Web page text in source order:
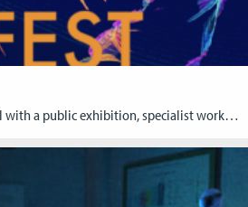
SomaFest is a 7-day festival with a public exhibition, specialist workshops, and industry meet-ups to explore full-body engagement as the future of XR. It took first place in August 2023 at Cologne Game Lab! SomaFest 2023 is over but you can already save the date for next year´s event: We will be back September 16-22, 2024. For […]